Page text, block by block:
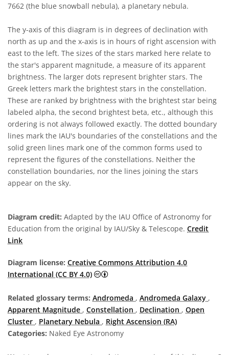
7662 (the blue snowball nebula), a planetary nebula.
The y-axis of this diagram is in degrees of declination with
north as up and the x-axis is in hours of right ascension with
east to the left. The sizes of the stars marked here relate to
the star's apparent magnitude, a measure of its apparent
brightness. The larger dots represent brighter stars. The
Greek letters mark the brightest stars in the constellation.
These are ranked by brightness with the brightest star being
labeled alpha, the second brightest beta, etc., although this
ordering is not always followed exactly. The dotted boundary
lines mark the IAU's boundaries of the constellations and the
solid green lines mark one of the common forms used to
represent the figures of the constellations. Neither the
constellation boundaries, nor the lines joining the stars
appear on the sky.
Diagram credit: Adapted by the IAU Office of Astronomy for
Education from the original by IAU/Sky & Telescope. Credit
Link
Diagram license: Creative Commons Attribution 4.0
International (CC BY 4.0)
Creative Commons Attribution 4.0
Related glossary terms: Andromeda , Andromeda Galaxy ,
Apparent Magnitude , Constellation , Declination , Open
Cluster , Planetary Nebula , Right Ascension (RA)
Categories: Naked Eye Astronomy